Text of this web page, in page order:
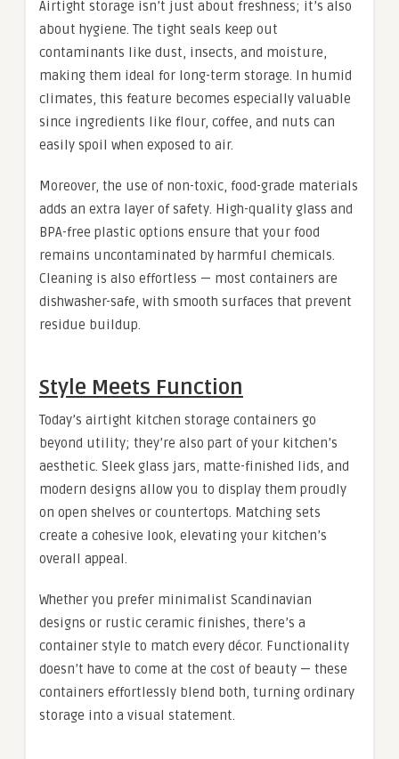
Airtight storage isn’t just about freshness; it’s also
about hygiene. The tight seals keep out
contaminants like dust, insects, and moisture,
making them ideal for long-term storage. In humid
climates, this feature becomes especially valuable
since ingredients like flour, coffee, and nuts can
easily spoil when exposed to air.
Moreover, the use of non-toxic, food-grade materials
adds an extra layer of safety. High-quality glass and
BPA-free plastic options ensure that your food
remains uncontaminated by harmful chemicals.
Cleaning is also effortless — most containers are
dishwasher-safe, with smooth surfaces that prevent
residue buildup.
Style Meets Function
Today’s airtight kitchen storage containers go
beyond utility; they’re also part of your kitchen’s
aesthetic. Sleek glass jars, matte-finished lids, and
modern designs allow you to display them proudly
on open shelves or countertops. Matching sets
create a cohesive look, elevating your kitchen’s
overall appeal.
Whether you prefer minimalist Scandinavian
designs or rustic ceramic finishes, there’s a
container style to match every décor. Functionality
doesn’t have to come at the cost of beauty — these
containers effortlessly blend both, turning ordinary
storage into a visual statement.